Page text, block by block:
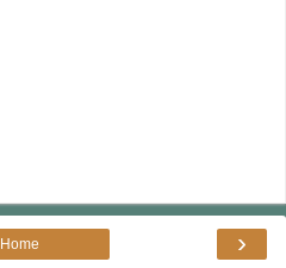
›
Home